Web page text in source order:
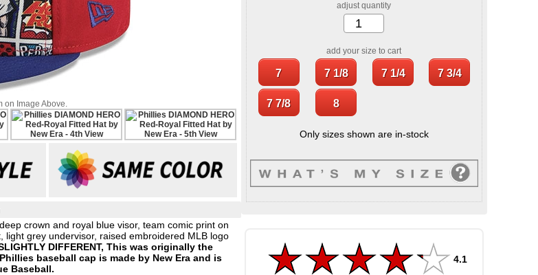
on Image Above.
crown and royal blue visor, team comic print on
grey undervisor, raised embroidered MLB logo
DIFFERENT, This was originally the
baseball cap is made by New Era and is
Baseball.
adjust quantity
add your size to cart
Only sizes shown are in-stock
4.1